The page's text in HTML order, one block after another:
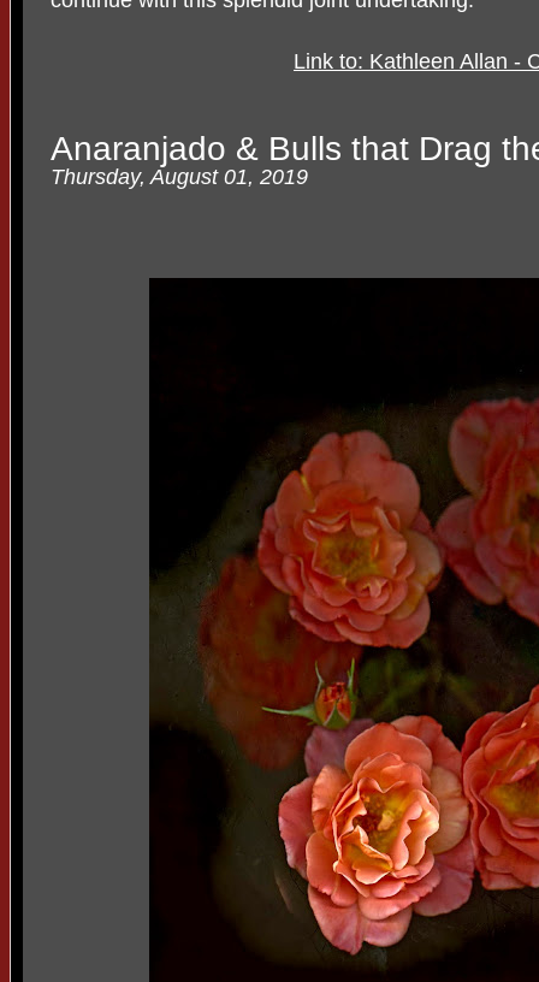
Link to: Kathleen Allan -
Anaranjado & Bulls that Drag
Thursday, August 01, 2019